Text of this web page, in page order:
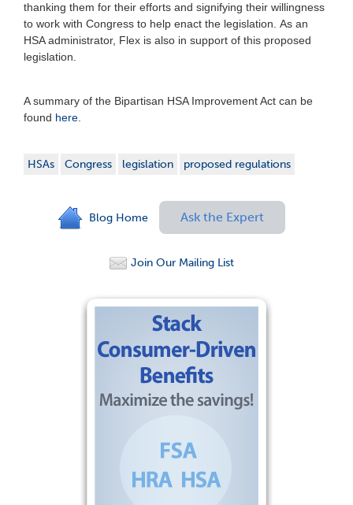
thanking them for their efforts and signifying their willingness
to work with Congress to help enact the legislation. As an
HSA administrator, Flex is also in support of this proposed
legislation.
A summary of the Bipartisan HSA Improvement Act can be
found here
HSAs Congress legislation proposed regulations
Blog Home Ask the Expert
Join Our Mailing List